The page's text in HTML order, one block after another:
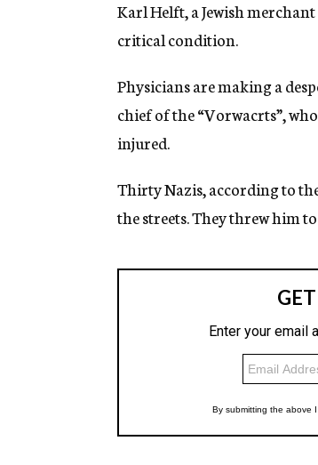
g
y
Karl Helft, a Jewish
critical condition.
Physicians are making a
chief of the “Vorwacrts”,
injured.
Thirty Nazis, according to
the streets. They threw him